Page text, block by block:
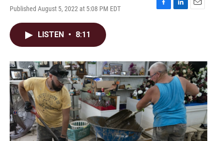
Published August 5, 2022 at 5:08 PM EDT
F
o
k
L
I
n
E
LISTEN • 8:11